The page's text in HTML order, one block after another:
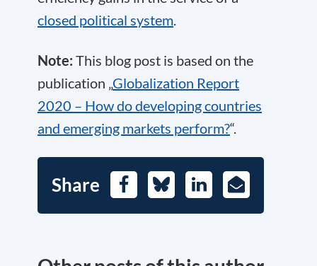
closed political system.
Note: This blog post is based on the
publication „Globalization Report
2020 – How do developing countries
and emerging markets perform?“.
Share FacebookBlueskyLinkedIn
E-
Mail